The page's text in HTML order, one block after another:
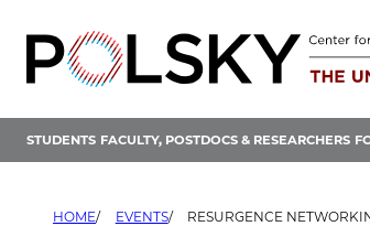
content
STUDENTS FACULTY, POSTDOCS & RESEARCHERS
HOME EVENTS RESURGENCE